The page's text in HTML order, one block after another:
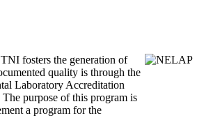
TNI fosters the generation of
quality is through the
Laboratory Accreditation
purpose of this program is
a program for the